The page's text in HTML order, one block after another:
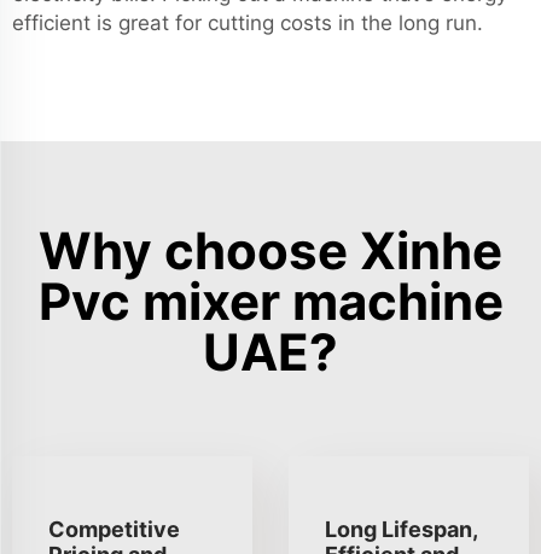
efficient is great for cutting costs in the long run.
Why choose Xinhe
Pvc mixer machine
UAE?
Competitive
Long Lifespan,